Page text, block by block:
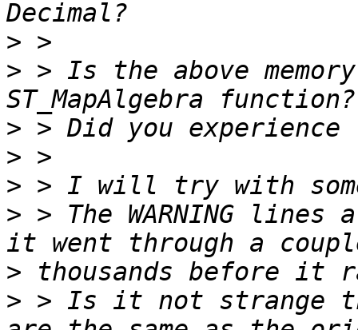
>
> > Is the above
>
>
>
> > The WARNING
>
> > Is it not strange